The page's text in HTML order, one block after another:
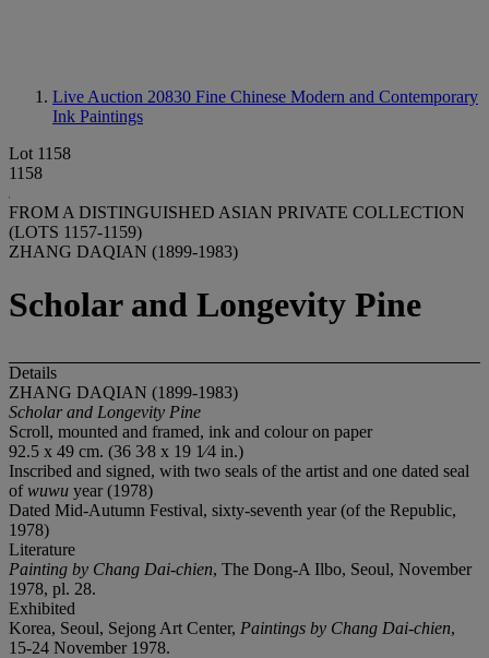
Live Auction 20830 Fine Chinese Modern and Contemporary
Ink Paintings
Lot 1158
1158
FROM A DISTINGUISHED ASIAN PRIVATE COLLECTION
(LOTS 1157-1159)
ZHANG DAQIAN (1899-1983)
Scholar and Longevity Pine
Details
ZHANG DAQIAN (1899-1983)
Scholar and Longevity Pine
Scroll, mounted and framed, ink and colour on paper
92.5 x 49 cm. (36 3⁄8 x 19 1⁄4 in.)
Inscribed and signed, with two seals of the artist and one dated seal
ofwuwu year (1978)
Dated Mid-Autumn Festival, sixty-seventh year (of the Republic,
1978)
Literature
Painting by Chang Dai-chien, The Dong-A Ilbo, Seoul, November
1978, pl. 28.
Exhibited
Korea, Seoul, Sejong Art Center, Paintings by Chang Dai-chien,
15-24 November 1978.